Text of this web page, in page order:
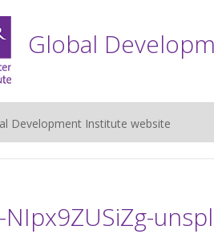
Global
Development Institute website